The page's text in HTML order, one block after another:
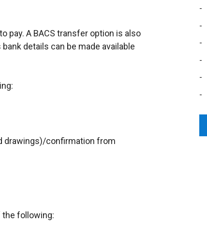
pay. A BACS transfer option is also
details can be made available
drawings)/confirmation from
the following: